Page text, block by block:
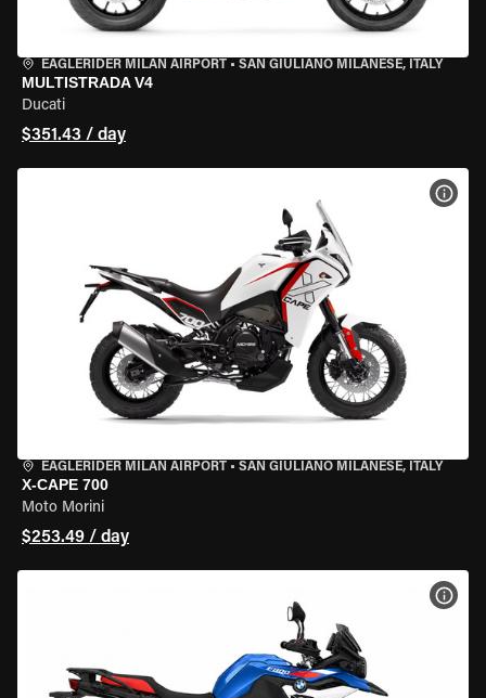
EAGLERIDER MILAN AIRPORT • SAN GIULIANO MILANESE, ITALY
MULTISTRADA V4
Ducati
$351.43 / day
EAGLERIDER MILAN AIRPORT • SAN GIULIANO MILANESE, ITALY
X-CAPE 700
Moto Morini
$253.49 / day